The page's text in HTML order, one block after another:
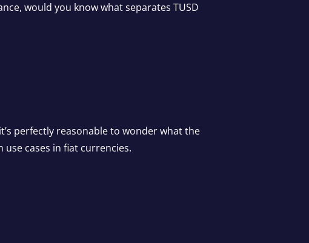
would you know what separates TUSD
perfectly reasonable to wonder what the
cases in fiat currencies.